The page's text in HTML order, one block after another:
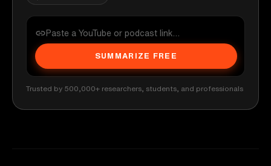
SUMMARIZE FREE
Trusted by 500,000+ researchers, students, and professionals